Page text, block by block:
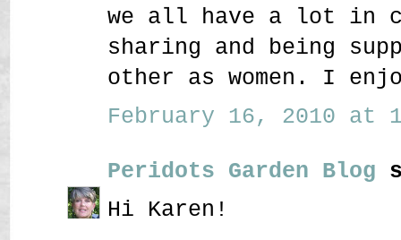
we all have a lot in
sharing and being
other as women. I
February 16, 2010 at
Peridots Garden Blog
Hi Karen!